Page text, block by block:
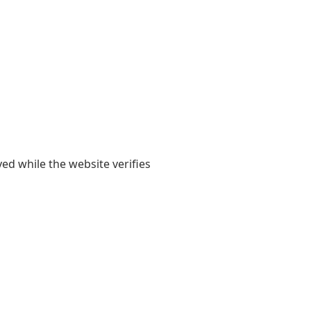
while the website verifies